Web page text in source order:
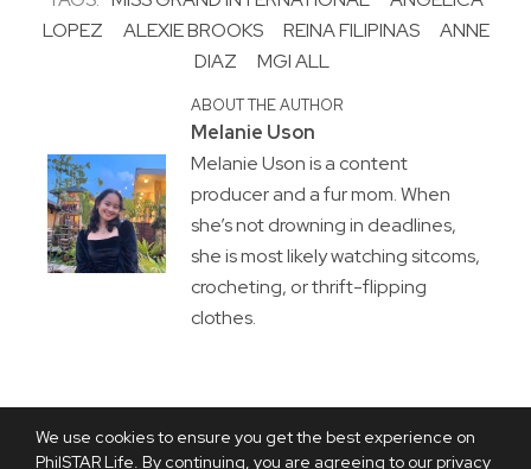
We use cookies to ensure you get the best experience on
PhilSTAR Life. By continuing, you are agreeing to our privacy
LOPEZ
ALEXIE BROOKS REINA FILIPINAS
ANNE
DIAZ
MGI ALL
ABOUT THE AUTHOR
Melanie Uson
Melanie Uson is a content
producer and a fur mom. When
she’s not drowning in deadlines,
she is most likely watching sitcoms,
crocheting, or thrift-flipping
clothes.